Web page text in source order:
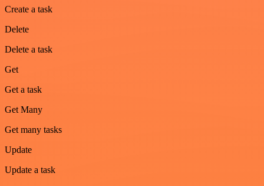
Create a task
Delete
Delete a task
Get
Get a task
Get Many
Get many tasks
Update
Update a task